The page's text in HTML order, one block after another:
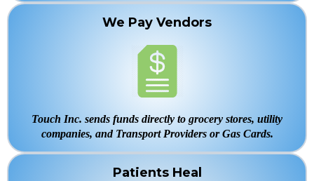
We Pay Vendors
Touch Inc. sends funds directly to grocery stores, utility
companies, and Transport Providers or Gas Cards.
Patients Heal